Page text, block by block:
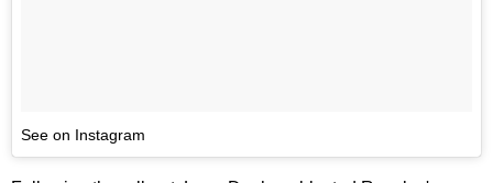
See on Instagram